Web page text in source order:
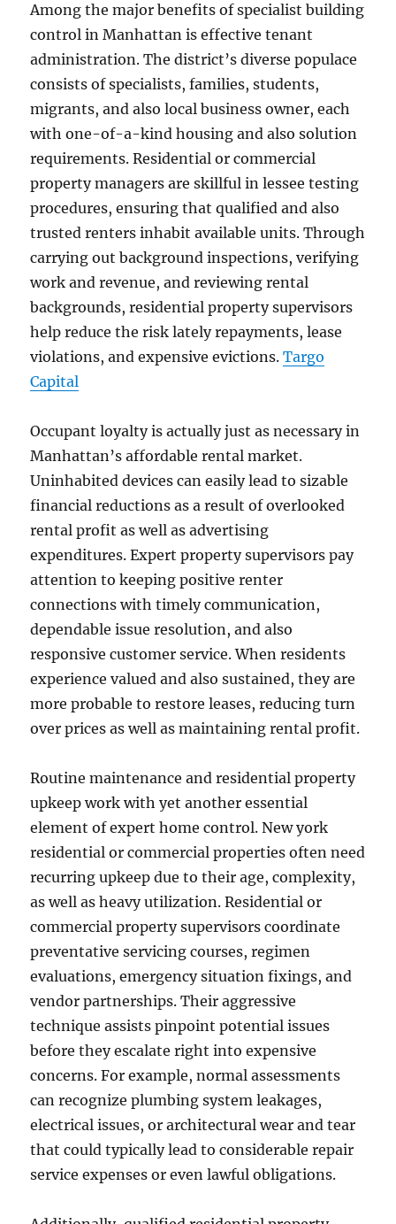
Among the major benefits of specialist building
control in Manhattan is effective tenant
administration. The district’s diverse populace
consists of specialists, families, students,
migrants, and also local business owner, each
with one-of-a-kind housing and also solution
requirements. Residential or commercial
property managers are skillful in lessee testing
procedures, ensuring that qualified and also
trusted renters inhabit available units. Through
carrying out background inspections, verifying
work and revenue, and reviewing rental
backgrounds, residential property supervisors
help reduce the risk lately repayments, lease
violations, and expensive evictions.Targo
Capital
Occupant loyalty is actually just as necessary in
Manhattan’s affordable rental market.
Uninhabited devices can easily lead to sizable
financial reductions as a result of overlooked
rental profit as well as advertising
expenditures. Expert property supervisors pay
attention to keeping positive renter
connections with timely communication,
dependable issue resolution, and also
responsive customer service. When residents
experience valued and also sustained, they are
more probable to restore leases, reducing turn
over prices as well as maintaining rental profit.
Routine maintenance and residential property
upkeep work with yet another essential
element of expert home control. New york
residential or commercial properties often need
recurring upkeep due to their age, complexity,
as well as heavy utilization. Residential or
commercial property supervisors coordinate
preventative servicing courses, regimen
evaluations, emergency situation fixings, and
vendor partnerships. Their aggressive
technique assists pinpoint potential issues
before they escalate right into expensive
concerns. For example, normal assessments
can recognize plumbing system leakages,
electrical issues, or architectural wear and tear
that could typically lead to considerable repair
service expenses or even lawful obligations.